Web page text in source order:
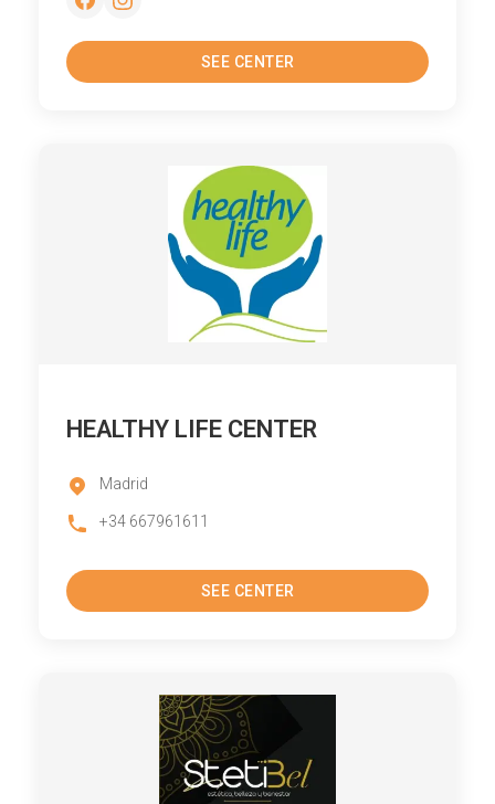
SEE CENTER
HEALTHY LIFE CENTER
Madrid
+34 667961611
SEE CENTER